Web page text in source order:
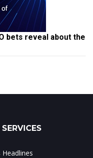
bets reveal about the